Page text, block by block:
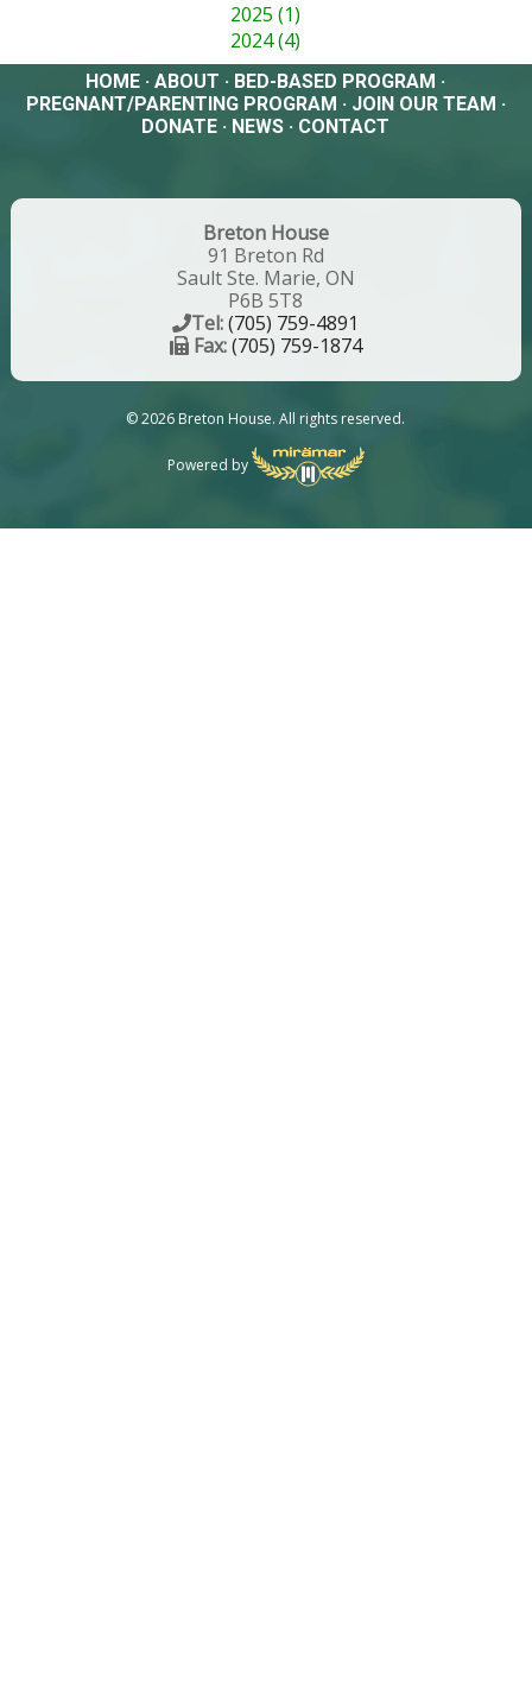
2025 (1)
2024 (4)
HOME ·ABOUT · BED-BASED PROGRAM ·
PREGNANT/PARENTING PROGRAM · JOIN OUR TEAM ·
DONATE · NEWS · CONTACT
Breton House
91 Breton Rd
Sault Ste. Marie, ON
P6B 5T8
Tel: (705) 759-4891
Fax:(705) 759-1874
© 2026 Breton House. All rights reserved.
Powered by